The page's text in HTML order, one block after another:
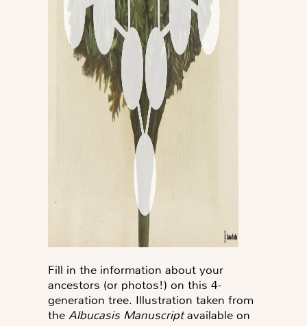
Fill in the information about your
ancestors (or photos!) on this 4-
generation tree. Illustration taken from
the Albucasis Manuscriptavailable on